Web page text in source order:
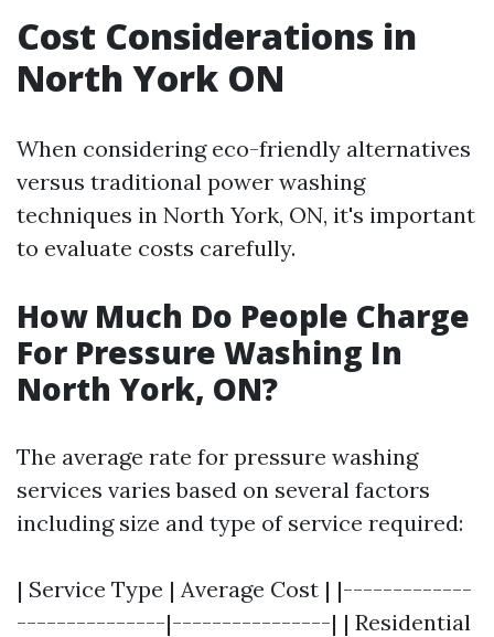
Cost Considerations in
North York ON
When considering eco-friendly alternatives
versus traditional power washing
techniques in North York, ON, it's important
to evaluate costs carefully.
How Much Do People Charge
For Pressure Washing In
North York, ON?
The average rate for pressure washing
services varies based on several factors
including size and type of service required:
| Service Type | Average Cost | |-------------
---------------|----------------| | Residential